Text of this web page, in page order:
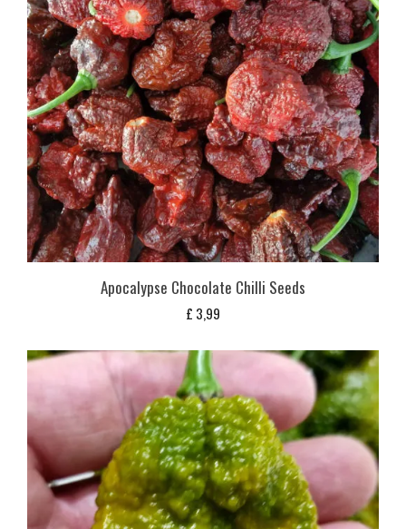
Apocalypse Chocolate Chilli Seeds
£ 3,99